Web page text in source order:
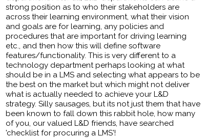
strong position as to who their stakeholders are
across their learning environment, what their vision
and goals are for learning, any policies and
procedures that are important for driving learning
etc., and then how this will define software
features/functionality. This is very different to a
technology department perhaps looking at what
should be in a LMS and selecting what appears to be
the best on the market but which might not deliver
what is actually needed to achieve your L&D
strategy. Silly sausages, but its not just them that have
been known to fall down this rabbit hole, how many
of you, our valued L&D friends, have searched
'checklist for procuring a LMS'!